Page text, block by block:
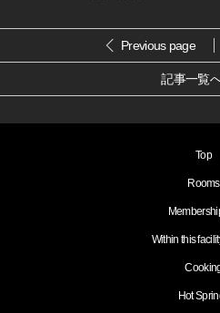
Previous page
記事一覧
Top
Rooms
Within this
Hot